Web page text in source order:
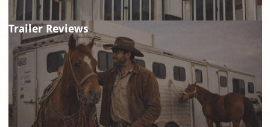
Trailer Reviews